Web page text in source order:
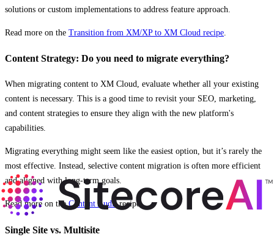
solutions or custom implementations to address feature approach.
Read more on the Transition from XM/XP to XM Cloud recipe
Content Strategy: Do you need to migrate everything?
When migrating content to XM Cloud, evaluate whether all your existing
content is necessary. This is a good time to revisit your SEO, marketing,
and content strategies to ensure they align with the new platform's
capabilities.
Migrating everything might seem like the easiest option, but it’s rarely the
most effective. Instead, selective content migration is often more efficient
and aligned with long-term goals.
Read more on theContent Auditrecipe.
Single Site vs. Multisite